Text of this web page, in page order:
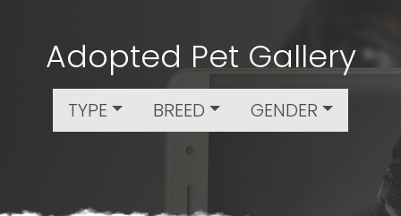
Adopted Pet Gallery
TYPE BREED GENDER